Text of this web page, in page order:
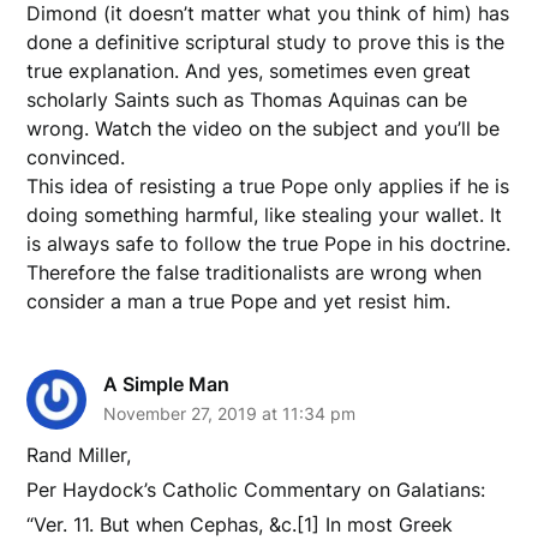
Dimond (it doesn’t matter what you think of him) has
done a definitive scriptural study to prove this is the
true explanation. And yes, sometimes even great
scholarly Saints such as Thomas Aquinas can be
wrong. Watch the video on the subject and you’ll be
convinced.
This idea of resisting a true Pope only applies if he is
doing something harmful, like stealing your wallet. It
is always safe to follow the true Pope in his doctrine.
Therefore the false traditionalists are wrong when
consider a man a true Pope and yet resist him.
A Simple Man
November 27, 2019 at 11:34 pm
Rand Miller,
Per Haydock’s Catholic Commentary on Galatians:
“Ver. 11. But when Cephas, &c.[1] In most Greek